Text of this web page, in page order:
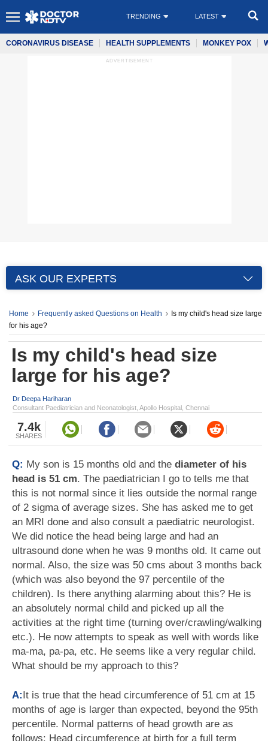
TRENDING LATEST
CORONAVIRUS DISEASE HEALTH SUPPLEMENTS MONKEY POX
ADVERTISEMENT
ASK OUR EXPERTS
Home Frequently asked Questions on Health
Is my child's head size large
for his age?
Is my child's head size
large for his age?
Dr Deepa Hariharan
Consultant Paediatrician and Neonatologist, Apollo Hospital, Chennai
7.4k
SHARES
Q: My son is 15 months old and the diameter of his
head is 51 cm. The paediatrician I go to tells me that
this is not normal since it lies outside the normal range
of 2 sigma of average sizes. She has asked me to get
an MRI done and also consult a paediatric neurologist.
We did notice the head being large and had an
ultrasound done when he was 9 months old. It came out
normal. Also, the size was 50 cms about 3 months back
(which was also beyond the 97 percentile of the
children). Is there anything alarming about this? He is
an absolutely normal child and picked up all the
activities at the right time (turning over/crawling/walking
etc.). He now attempts to speak as well with words like
ma-ma, pa-pa, etc. He seems like a very regular child.
What should be my approach to this?
A:It is true that the head circumference of 51 cm at 15
months of age is larger than expected, beyond the 95th
percentile. Normal patterns of head growth are as
follows: Head circumference at birth for a full term